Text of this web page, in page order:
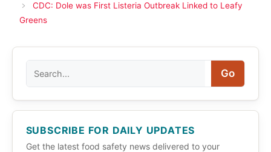
CDC: Dole was First Listeria Outbreak Linked to Leafy
Greens
Go
SUBSCRIBE FOR DAILY UPDATES
Get the latest food safety news delivered to your